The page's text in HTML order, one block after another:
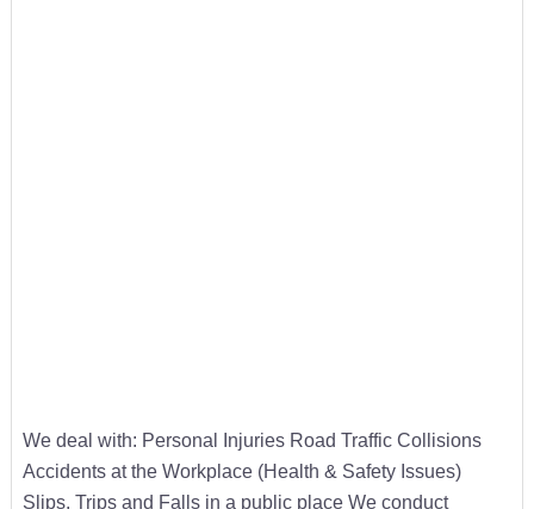
We deal with: Personal Injuries Road Traffic Collisions
Accidents at the Workplace (Health & Safety Issues)
Slips, Trips and Falls in a public place We conduct